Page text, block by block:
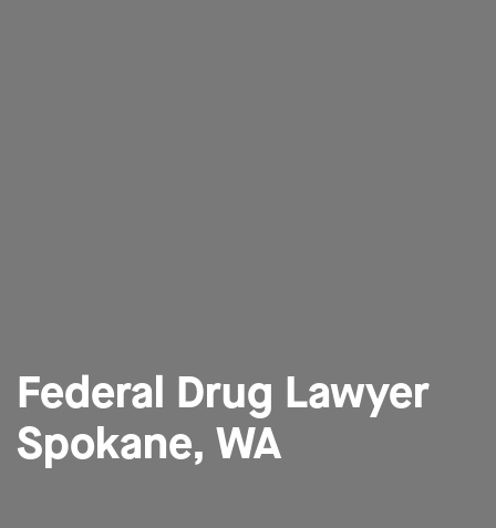
Federal Drug Lawyer
Spokane, WA